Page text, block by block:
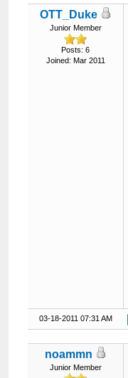
OTT_Duke
Junior Member
Posts: 6
Joined: Mar 2011
03-18-2011 07:31 AM
noammn
Junior Member